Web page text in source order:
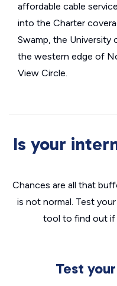
affordable cable
into the Charter
Swamp, the University
the western edge of
View Circle.
Is your
Chances are all that
is not normal. Test
tool to find out if
Test